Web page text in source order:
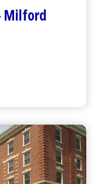
Milford